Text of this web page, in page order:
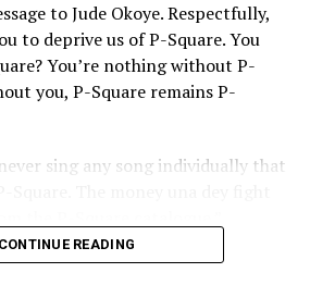
to Jude Okoye. Respectfully,
to deprive us of P-Square. You
You’re nothing without P-
you, P-Square remains P-
sing any song individually that
CONTINUE READING